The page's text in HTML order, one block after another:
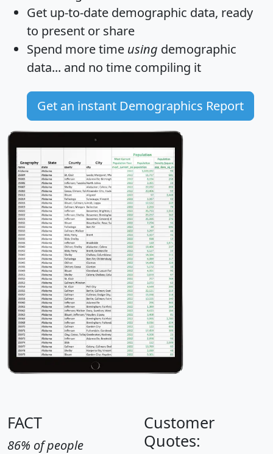
Get up-to-date demographic data, ready
to present or share
Spend more time using demographic
data... and no time compiling it
Get an instant Demographics Report
FACT
86% of people
Customer
Quotes: